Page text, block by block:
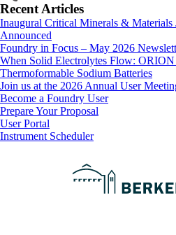
Primary
Sidebar
Recent Articles
Inaugural Critical Minerals & Materials
Announced
Foundry in Focus – May 2026
When Solid Electrolytes Flow: ORION
Thermoformable Sodium Batteries
Join us at the 2026 Annual User
Footer
Become a Foundry User
Prepare Your Proposal
User Portal
Instrument Scheduler